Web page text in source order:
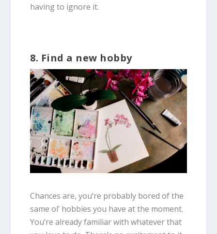
having to ignore it.
8. Find a new hobby
Chances are, you’re probably bored of the
same ol’ hobbies you have at the moment.
You’re already familiar with whatever that